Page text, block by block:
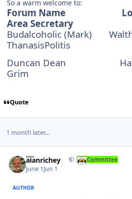
So a warm welcome to:
Forum Name
Area Secretary
Budalcoholic (Mark)
ThanasisPolitis
Duncan Dean
Grim
Quote
1 month later...
alanrichey Committee
June 1Jun 1
AUTHOR